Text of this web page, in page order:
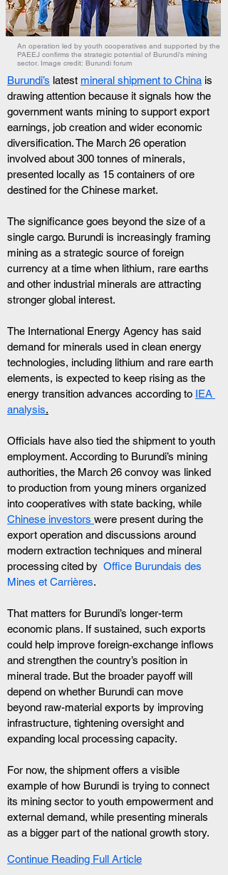
An operation led by youth cooperatives and supported by the
PAEEJ confirms the strategic potential of Burundi’s mining
sector. Image credit: Burundi forum
Burundi’s latest mineral shipment to China is
drawing attention because it signals how the
government wants mining to support export
earnings, job creation and wider economic
diversification. The March 26 operation
involved about 300 tonnes of minerals,
presented locally as 15 containers of ore
destined for the Chinese market.
The significance goes beyond the size of a
single cargo. Burundi is increasingly framing
mining as a strategic source of foreign
currency at a time when lithium, rare earths
and other industrial minerals are attracting
stronger global interest.
The International Energy Agency has said
demand for minerals used in clean energy
technologies, including lithium and rare earth
elements, is expected to keep rising as the
energy transition advances according to IEA
analysis.
Officials have also tied the shipment to youth
employment. According to Burundi’s mining
authorities, the March 26 convoy was linked
to production from young miners organized
into cooperatives with state backing, while
Chinese investors were present during the
export operation and discussions around
modern extraction techniques and mineral
processing cited by Office Burundais des
Mines et Carrières.
That matters for Burundi’s longer-term
economic plans. If sustained, such exports
could help improve foreign-exchange inflows
and strengthen the country’s position in
mineral trade. But the broader payoff will
depend on whether Burundi can move
beyond raw-material exports by improving
infrastructure, tightening oversight and
expanding local processing capacity.
For now, the shipment offers a visible
example of how Burundi is trying to connect
its mining sector to youth empowerment and
external demand, while presenting minerals
as a bigger part of the national growth story.
Continue Reading Full Article